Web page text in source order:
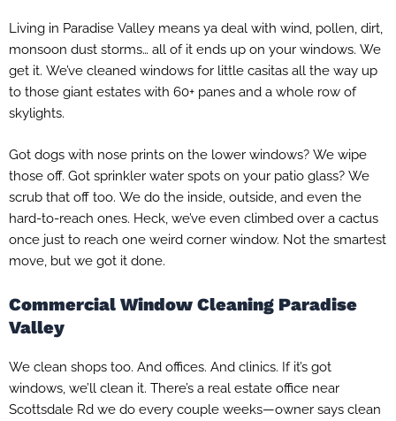
Living in Paradise Valley means ya deal with wind, pollen, dirt,
monsoon dust storms… all of it ends up on your windows. We
get it. We’ve cleaned windows for little casitas all the way up
to those giant estates with 60+ panes and a whole row of
skylights.
Got dogs with nose prints on the lower windows? We wipe
those off. Got sprinkler water spots on your patio glass? We
scrub that off too. We do the inside, outside, and even the
hard-to-reach ones. Heck, we’ve even climbed over a cactus
once just to reach one weird corner window. Not the smartest
move, but we got it done.
Commercial Window Cleaning Paradise
Valley
We clean shops too. And offices. And clinics. If it’s got
windows, we’ll clean it. There’s a real estate office near
Scottsdale Rd we do every couple weeks—owner says clean